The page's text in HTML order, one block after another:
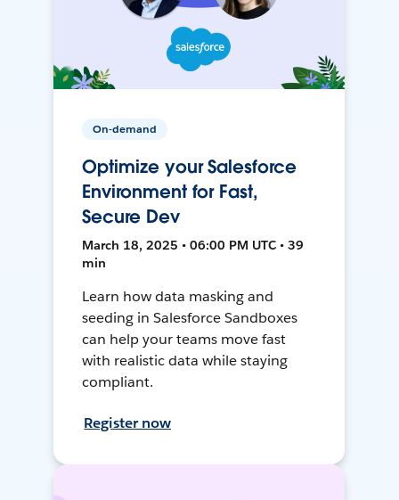
On-demand
Optimize your Salesforce
Environment for Fast,
Secure Dev
March 18, 2025 • 06:00 PM UTC • 39
min
Learn how data masking and
seeding in Salesforce Sandboxes
can help your teams move fast
with realistic data while staying
compliant.
Register now